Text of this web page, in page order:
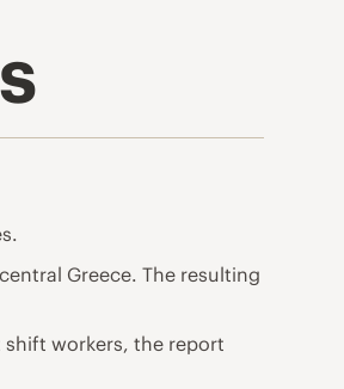
Greece. The resulting
workers, the report